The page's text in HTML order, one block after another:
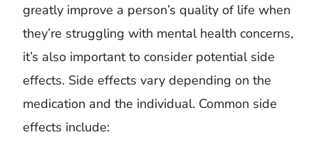
greatly improve a person’s quality of life when
they’re struggling with mental health concerns,
it’s also important to consider potential side
effects. Side effects vary depending on the
medication and the individual. Common side
effects include: